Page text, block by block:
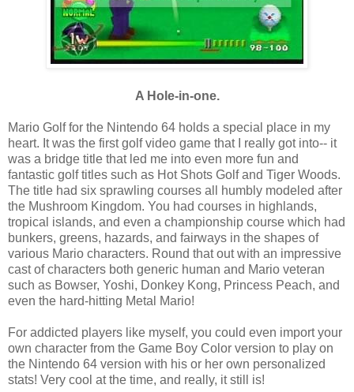
A Hole-in-one.
Mario Golf for the Nintendo 64 holds a special place in my
heart. It was the first golf video game that I really got into-- it
was a bridge title that led me into even more fun and
fantastic golf titles such as Hot Shots Golf and Tiger Woods.
The title had six sprawling courses all humbly modeled after
the Mushroom Kingdom. You had courses in highlands,
tropical islands, and even a championship course which had
bunkers, greens, hazards, and fairways in the shapes of
various Mario characters. Round that out with an impressive
cast of characters both generic human and Mario veteran
such as Bowser, Yoshi, Donkey Kong, Princess Peach, and
even the hard-hitting Metal Mario!
For addicted players like myself, you could even import your
own character from the Game Boy Color version to play on
the Nintendo 64 version with his or her own personalized
stats! Very cool at the time, and really, it still is!